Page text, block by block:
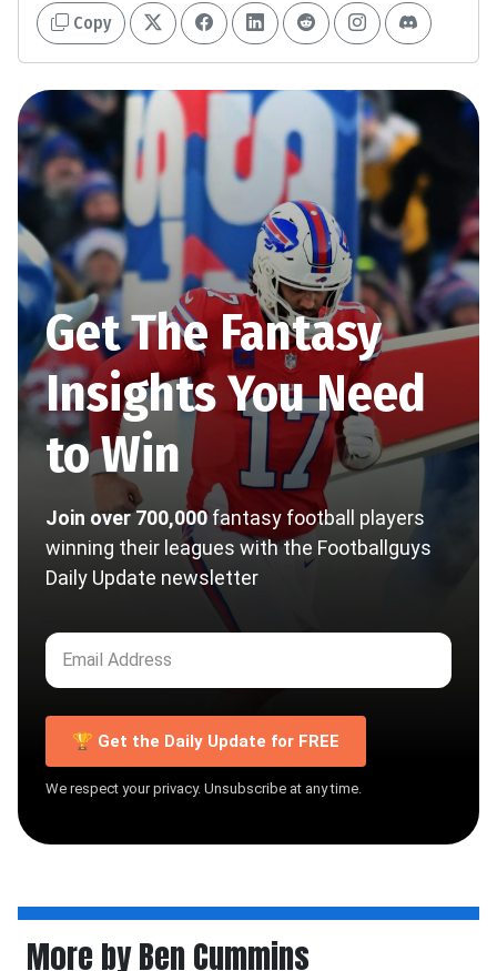
Copy
Get The Fantasy
Insights You Need
to Win
Join over 700,000fantasy football players
winning their leagues with the Footballguys
Daily Update newsletter
🏆 Get the Daily Update for FREE
We respect your privacy. Unsubscribe at any time.
More by Ben Cummins